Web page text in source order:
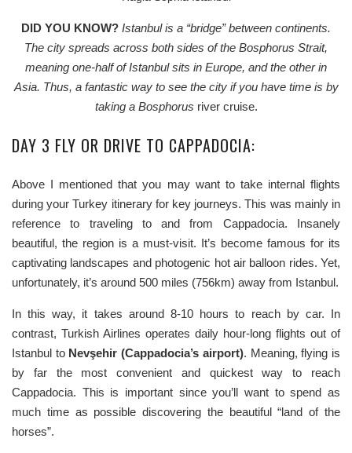
DID YOU KNOW? Istanbul is a “bridge” between continents.
The city spreads across both sides of the Bosphorus Strait,
meaning one-half of Istanbul sits in Europe, and the other in
Asia. Thus, a fantastic way to see the city if you have time is by
taking a Bosphorus river cruise.
DAY 3 FLY OR DRIVE TO CAPPADOCIA:
Above I mentioned that you may want to take internal flights
during your Turkey itinerary for key journeys. This was mainly in
reference to traveling to and from Cappadocia. Insanely
beautiful, the region is a must-visit. It’s become famous for its
captivating landscapes and photogenic hot air balloon rides. Yet,
unfortunately, it’s around 500 miles (756km) away from Istanbul.
In this way, it takes around 8-10 hours to reach by car. In
contrast, Turkish Airlines operates daily hour-long flights out of
Istanbul to Nevşehir (Cappadocia’s airport). Meaning, flying is
by far the most convenient and quickest way to reach
Cappadocia. This is important since you’ll want to spend as
much time as possible discovering the beautiful “land of the
horses”.